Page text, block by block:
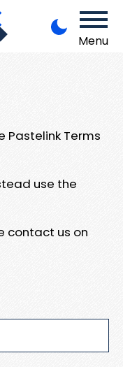
Menu
Pastelink Terms
use the
contact us on